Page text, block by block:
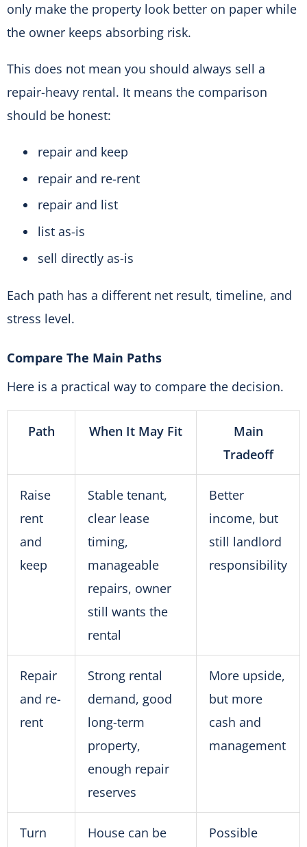
only make the property look better on paper while
the owner keeps absorbing risk.
This does not mean you should always sell a
repair-heavy rental. It means the comparison
should be honest:
repair and keep
repair and re-rent
repair and list
list as-is
sell directly as-is
Each path has a different net result, timeline, and
stress level.
Compare The Main Paths
Here is a practical way to compare the decision.
Path When It May Fit
Main
Tradeoff
Raise
rent
and
keep
Stable tenant,
clear lease
timing,
manageable
repairs, owner
still wants the
rental
Better
income, but
still landlord
responsibility
Repair
and re-
rent
Strong rental
demand, good
long-term
property,
enough repair
reserves
More upside,
but more
cash and
management
Turn
House can be
Possible